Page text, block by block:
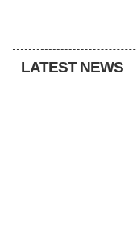
LATEST NEWS